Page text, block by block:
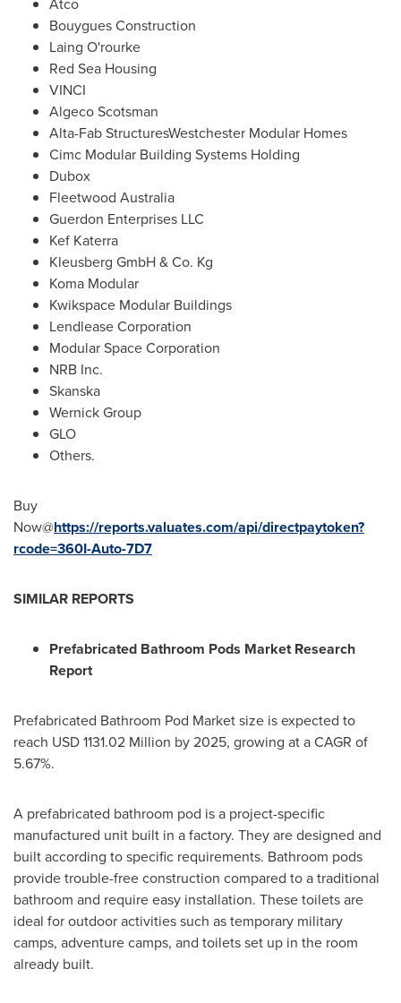
Bouygues Construction
Laing O'rourke
Red Sea Housing
VINCI
Algeco Scotsman
Alta-Fab StructuresWestchester Modular Homes
Cimc Modular Building Systems Holding
Dubox
Fleetwood Australia
Guerdon Enterprises LLC
Kef Katerra
Kleusberg GmbH & Co. Kg
Koma Modular
Kwikspace Modular Buildings
Lendlease Corporation
Modular Space Corporation
NRB Inc.
Skanska
Wernick Group
GLO
Others.
Buy
Now@https://reports.valuates.com/api/directpaytoken?
rcode=360I-Auto-7D7
SIMILAR REPORTS
Prefabricated Bathroom Pods Market Research
Report
Prefabricated Bathroom Pod Market size is expected to
reach USD 1131.02 Million by 2025, growing at a CAGR of
5.67%.
A prefabricated bathroom pod is a project-specific
manufactured unit built in a factory. They are designed and
built according to specific requirements. Bathroom pods
provide trouble-free construction compared to a traditional
bathroom and require easy installation. These toilets are
ideal for outdoor activities such as temporary military
camps, adventure camps, and toilets set up in the room
already built.